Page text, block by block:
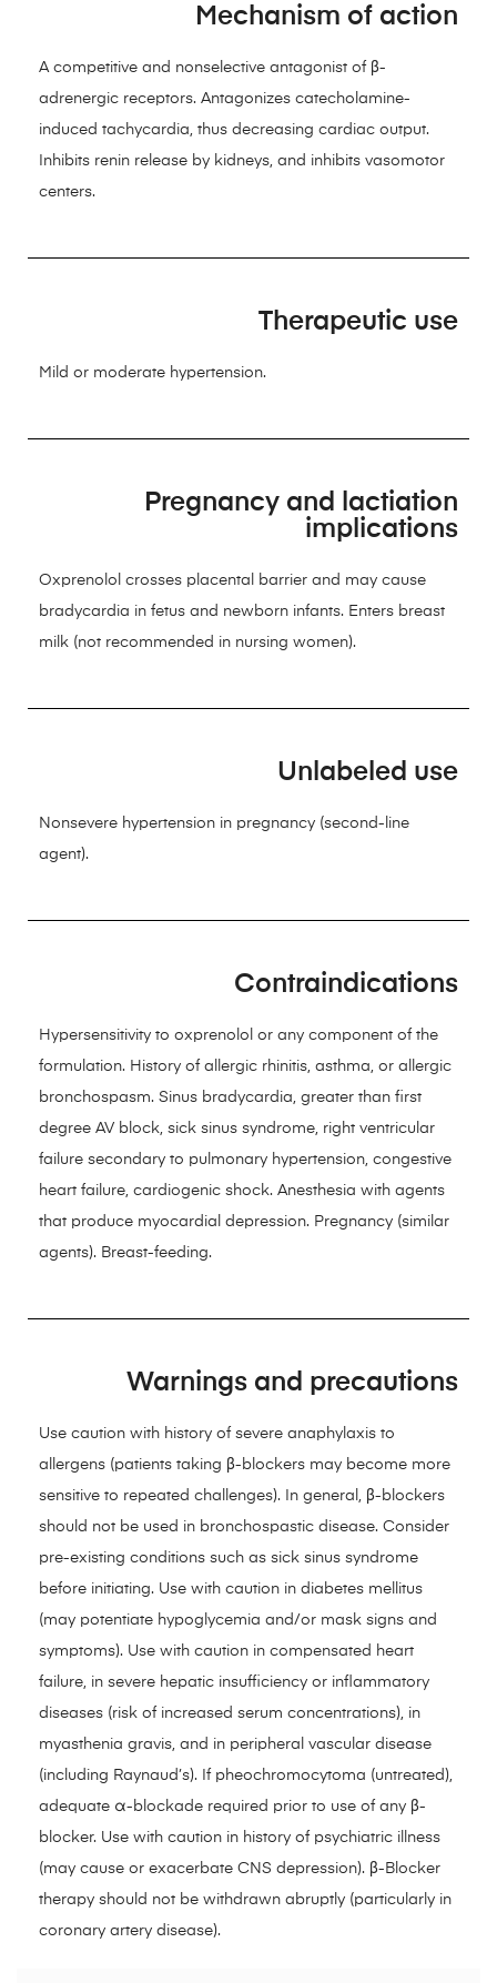
Mechanism of action
A competitive and nonselective antagonist of β-
adrenergic receptors. Antagonizes catecholamine-
induced tachycardia, thus decreasing cardiac output.
Inhibits renin release by kidneys, and inhibits vasomotor
centers.
Therapeutic use
Mild or moderate hypertension.
Pregnancy and lactiation
implications
Oxprenolol crosses placental barrier and may cause
bradycardia in fetus and newborn infants. Enters breast
milk (not recommended in nursing women).
Unlabeled use
Nonsevere hypertension in pregnancy (second-line
agent).
Contraindications
Hypersensitivity to oxprenolol or any component of the
formulation. History of allergic rhinitis, asthma, or allergic
bronchospasm. Sinus bradycardia, greater than first
degree AV block, sick sinus syndrome, right ventricular
failure secondary to pulmonary hypertension, congestive
heart failure, cardiogenic shock. Anesthesia with agents
that produce myocardial depression. Pregnancy (similar
agents). Breast-feeding.
Warnings and precautions
Use caution with history of severe anaphylaxis to
allergens (patients taking β-blockers may become more
sensitive to repeated challenges). In general, β-blockers
should not be used in bronchospastic disease. Consider
pre-existing conditions such as sick sinus syndrome
before initiating. Use with caution in diabetes mellitus
(may potentiate hypoglycemia and/or mask signs and
symptoms). Use with caution in compensated heart
failure, in severe hepatic insufficiency or inflammatory
diseases (risk of increased serum concentrations), in
myasthenia gravis, and in peripheral vascular disease
(including Raynaud’s). If pheochromocytoma (untreated),
adequate α-blockade required prior to use of any β-
blocker. Use with caution in history of psychiatric illness
(may cause or exacerbate CNS depression). β-Blocker
therapy should not be withdrawn abruptly (particularly in
coronary artery disease).